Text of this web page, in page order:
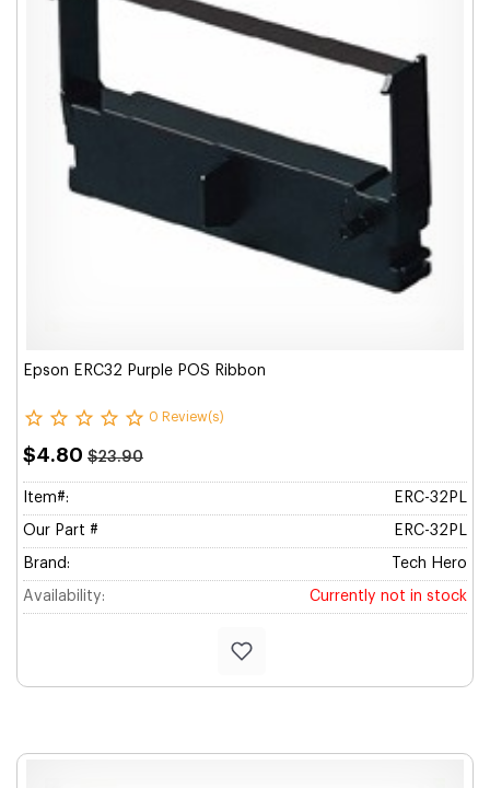
Epson ERC32 Purple POS Ribbon
0 Review(s)
$4.80 $23.90
Item#: ERC-32PL
Our Part # ERC-32PL
Brand: Tech Hero
Availability: Currently not in stock